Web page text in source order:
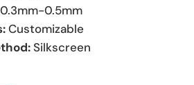
0.5mm
Customizable
Silkscreen